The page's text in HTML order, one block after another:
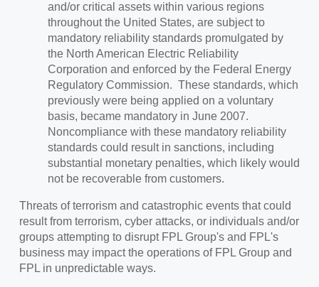
and/or critical assets within various regions
throughout the United States, are subject to
mandatory reliability standards promulgated by
the North American Electric Reliability
Corporation and enforced by the Federal Energy
Regulatory Commission. These standards, which
previously were being applied on a voluntary
basis, became mandatory in June 2007.
Noncompliance with these mandatory reliability
standards could result in sanctions, including
substantial monetary penalties, which likely would
not be recoverable from customers.
Threats of terrorism and catastrophic events that could
result from terrorism, cyber attacks, or individuals and/or
groups attempting to disrupt FPL Group's and FPL's
business may impact the operations of FPL Group and
FPL in unpredictable ways.